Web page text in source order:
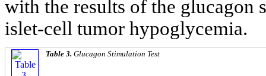
with the results of the glucagon
islet-cell tumor hypoglycemia.
Table 3. Glucagon Stimulation Test